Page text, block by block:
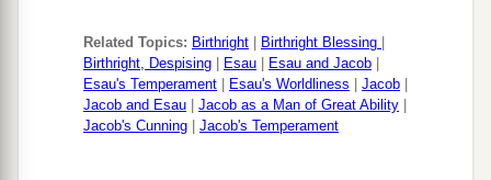
Related Topics: Birthright Birthright Blessing
Birthright, Despising
Esau Esau and Jacob
Esau's Temperament
Esau's Worldliness Jacob
Jacob and Esau
Jacob as a Man of Great Ability
Jacob's Cunning
Jacob's Temperament